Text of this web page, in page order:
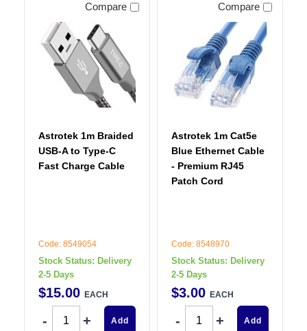
Compare
Astrotek 1m Braided
USB-A to Type-C
Fast Charge Cable
Code: 8549054
Stock Status: Delivery
2-5 Days
$15.00 EACH
Add
Compare
Astrotek 1m Cat5e
Blue Ethernet Cable
- Premium RJ45
Patch Cord
Code: 8548970
Stock Status: Delivery
2-5 Days
$3.00 EACH
Add